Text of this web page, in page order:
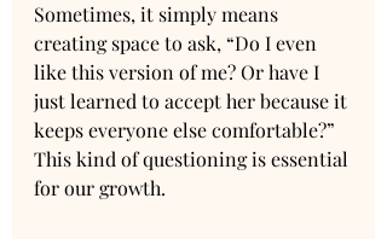
Sometimes, it simply means
creating space to ask, “Do I even
like this version of me? Or have I
just learned to accept her because it
keeps everyone else comfortable?”
This kind of questioning is essential
for our growth.